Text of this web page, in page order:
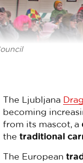
The Ljubljana
becoming
from its mascot, a
the traditional
The European